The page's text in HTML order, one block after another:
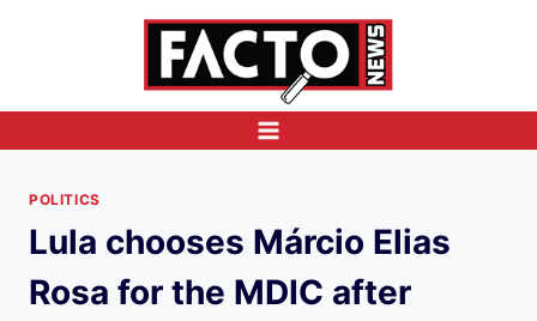
POLITICS
Lula chooses Márcio Elias
Rosa for the MDIC after